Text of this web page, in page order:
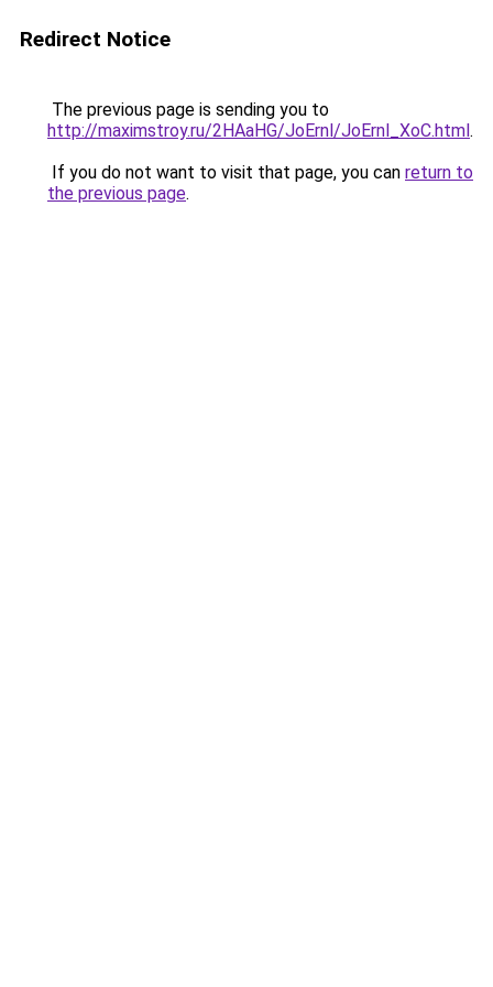
Redirect Notice
The previous page is sending you to
http://maximstroy.ru/2HAaHG/JoErnl/JoErnl_XoC.html.
If you do not want to visit that page, you can return to
the previous page.